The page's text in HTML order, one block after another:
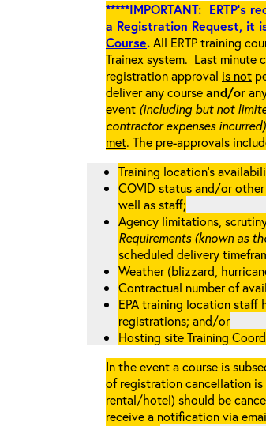
*****IMPORTANT: ERTP’s
a Registration Request, it
Course.All ERTP training
Trainex system. Last minute
registration approval is not
deliver any courseand/or
event (including but not
contractor expenses incurred),
met. The pre-approvals
Training location’s
COVID status and/or
well as staff;
Agency limitations,
Requirements (known as
scheduled delivery
Weather (blizzard,
Contractual number of
EPA training location
registrations; and/or
Hosting site Training
In the event a course is
of registration cancellation is
rental/hotel) should be
receive a notification via